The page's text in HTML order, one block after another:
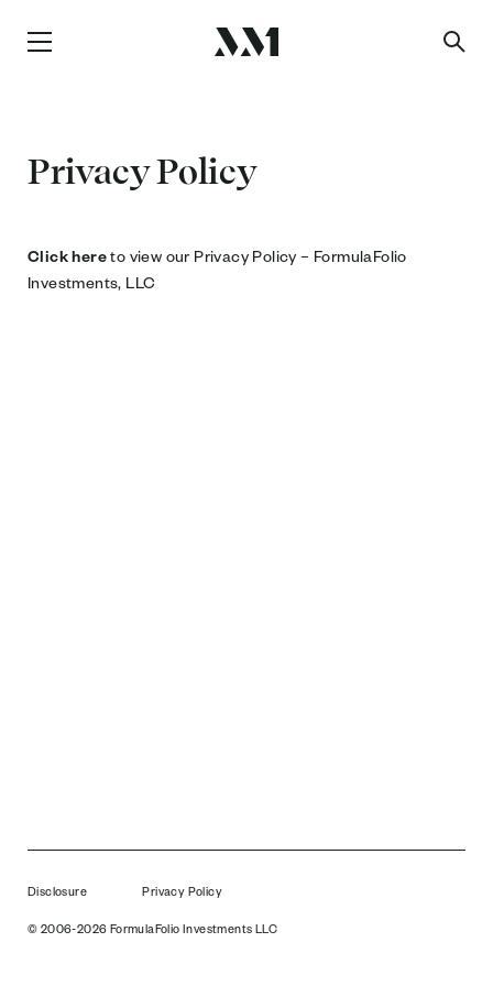
Privacy Policy
Click hereto view our Privacy Policy – FormulaFolio
Investments, LLC
Disclosure Privacy Policy
© 2006-2026 FormulaFolio Investments LLC